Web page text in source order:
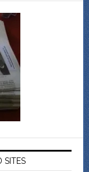
SITES